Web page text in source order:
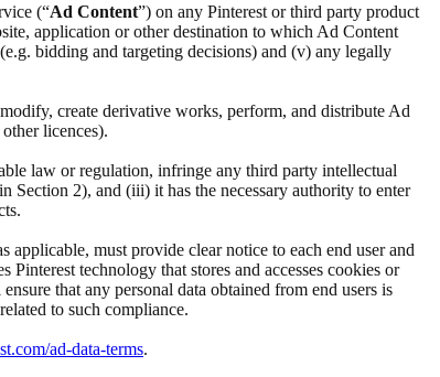
(“Ad Content”) on any Pinterest or third party product
application or other destination to which Ad Content
bidding and targeting decisions) and (v) any legally
create derivative works, perform, and distribute Ad
licences).
law or regulation, infringe any third party intellectual
Section 2), and (iii) it has the necessary authority to enter
must provide clear notice to each end user and
technology that stores and accesses cookies or
that any personal data obtained from end users is
to such compliance.
ad-data-terms.